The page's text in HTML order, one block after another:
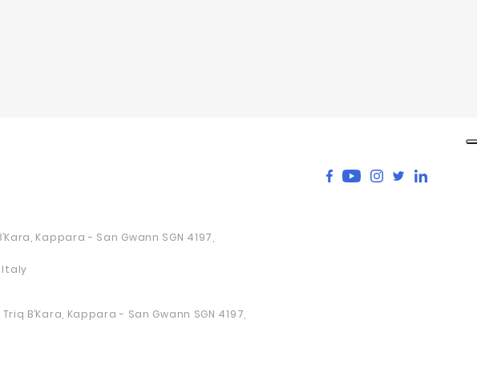
Kappara - San Gwann SGN 4197,
Italy
B’Kara, Kappara - San Gwann SGN 4197,